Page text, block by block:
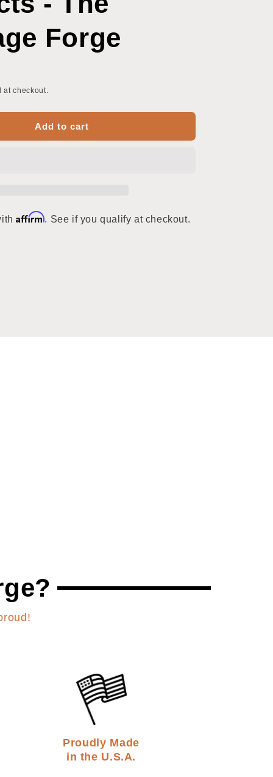
o
Forge
at checkout.
Add to cart
Affirm. See if you qualify at checkout.
Proudly Made
in the U.S.A.